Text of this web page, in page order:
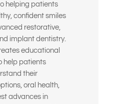
helping patients
confident smiles
restorative,
implant dentistry.
educational
help patients
their
oral health,
advances in
smile’s
term, high-quality
fixes
about what
actually need